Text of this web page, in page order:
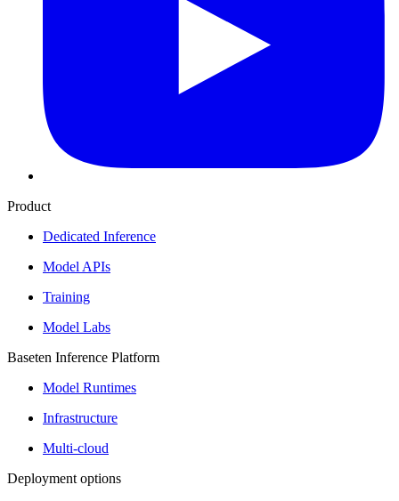
Product
Dedicated Inference
Model APIs
Training
Model Labs
Baseten Inference Platform
Model Runtimes
Infrastructure
Multi-cloud
Deployment options